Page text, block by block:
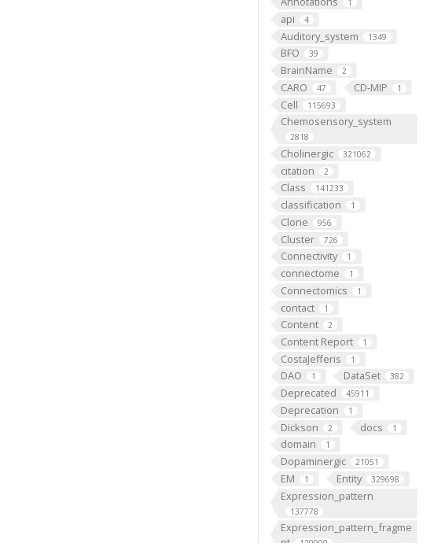
1
api 4
Auditory_system 1349
BFO 39
BrainName 2
CARO 47 CD-MIP 1
Cell 115693
Chemosensory_system
2818
Cholinergic 321062
citation 2
Class 141233
classification 1
Clone 956
Cluster 726
Connectivity 1
connectome 1
Connectomics 1
contact 1
Content 2
Content Report 1
CostaJefferis 1
DAO 1 DataSet 382
Deprecated 45911
Deprecation 1
Dickson 2 docs 1
domain 1
Dopaminergic 21051
EM 1 Entity 329698
Expression_pattern
137778
Expression_pattern_fragme